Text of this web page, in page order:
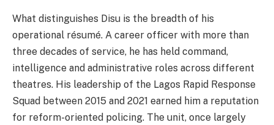
What distinguishes Disu is the breadth of his
operational résumé. A career officer with more than
three decades of service, he has held command,
intelligence and administrative roles across different
theatres. His leadership of the Lagos Rapid Response
Squad between 2015 and 2021 earned him a reputation
for reform-oriented policing. The unit, once largely